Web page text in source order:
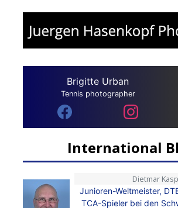
Brigitte Urban
Tennis photographer
International
Dietmar
Junioren-Weltmeister,
TCA-Spieler bei den